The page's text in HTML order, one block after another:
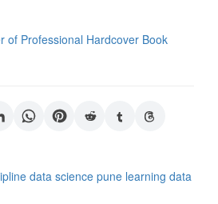
of Professional Hardcover Book
data science pune learning data